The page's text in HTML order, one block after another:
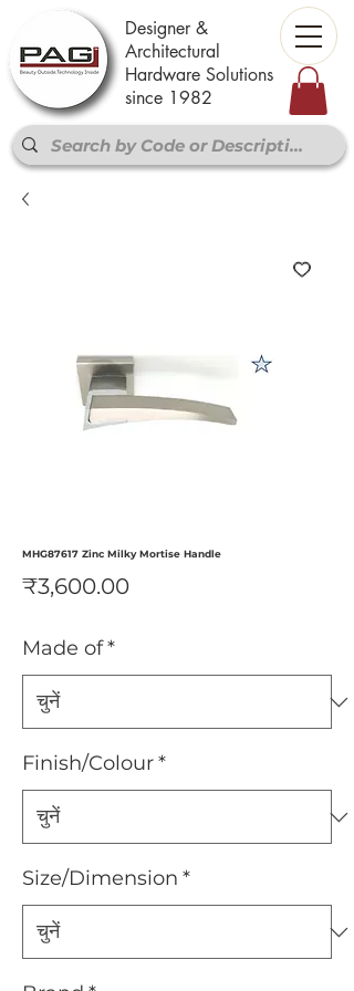
Designer &
Architectural
Hardware Solutions
since 1982
MHG87617 Zinc Milky Mortise Handle
₹3,600.00मूल्य
Made of*
Finish/Colour*
Size/Dimension *